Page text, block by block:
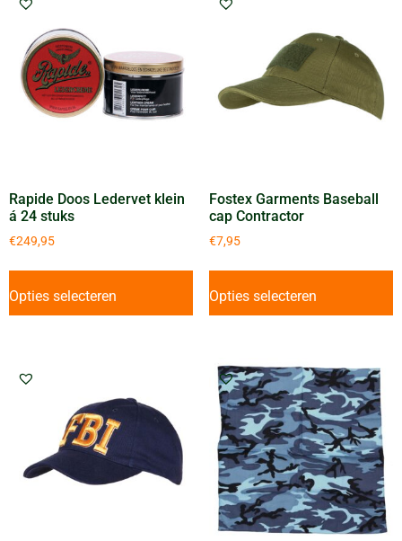
Rapide Doos Ledervet klein
á 24 stuks
€249,95
Opties selecteren
Fostex Garments Baseball
cap Contractor
€7,95
Opties selecteren